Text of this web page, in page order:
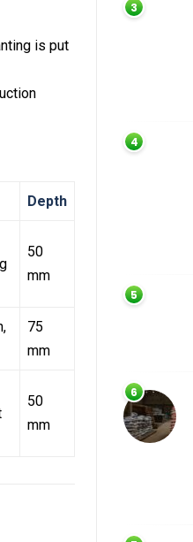
is put
Depth
50
mm
75
mm
50
mm